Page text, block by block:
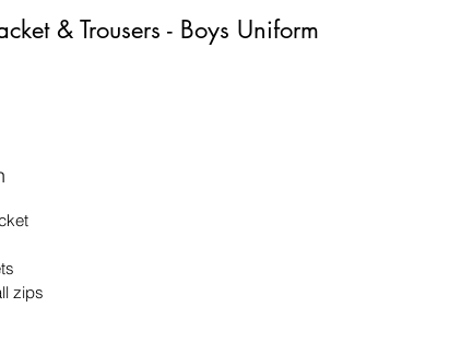
& Trousers - Boys Uniform
zips